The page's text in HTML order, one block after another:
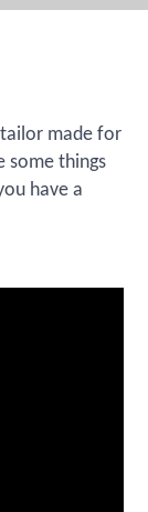
tailor made for
some things
have a